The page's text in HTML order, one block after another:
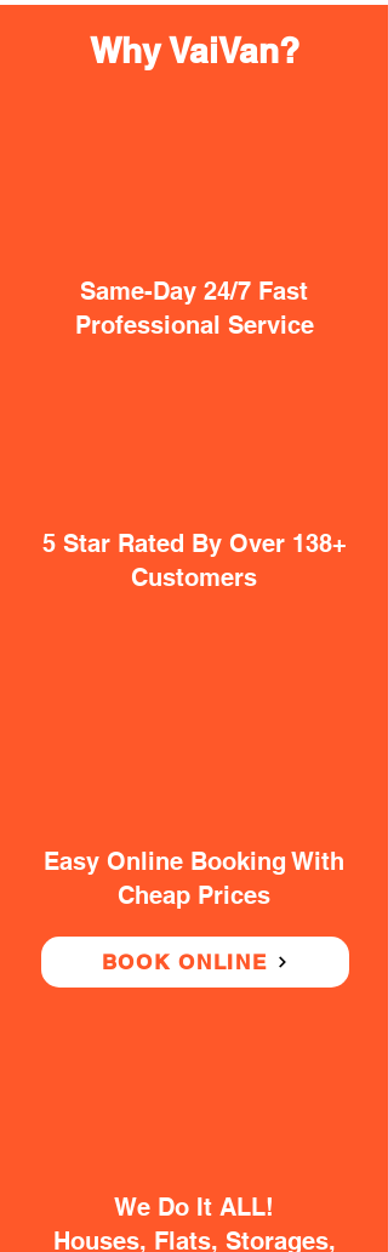
Why VaiVan?
Same-Day 24/7 Fast
Professional Service
5 Star Rated By Over 138+
Customers
Easy Online Booking With
Cheap Prices
BOOK ONLINE
We Do It ALL!
Houses, Flats, Storages,